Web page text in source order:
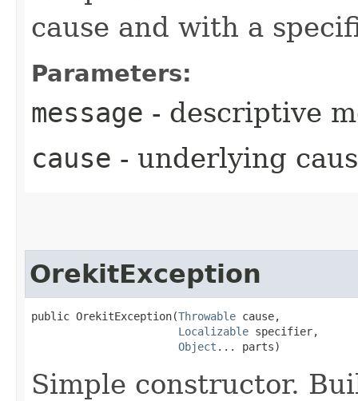
cause and with a
Parameters:
message - descriptive
cause - underlying
OrekitException
public OrekitException​(Throwable cause,
Localizable specifier,
Object ... parts)
Simple constructor.